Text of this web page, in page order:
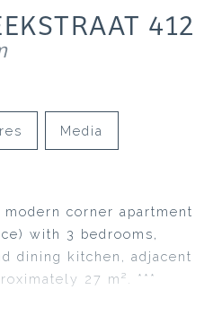
412
Media
corner apartment
with 3 bedrooms,
dining kitchen, adjacent
27 m². ***